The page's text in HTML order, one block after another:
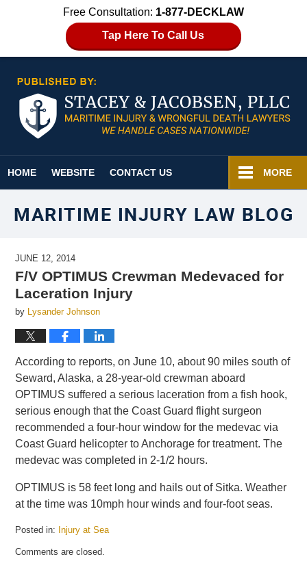
Free Consultation: 1-877-DECKLAW
Tap Here To Call Us
HOME WEBSITE CONTACT US MORE
MARITIME INJURY LAW BLOG
JUNE 12, 2014
F/V OPTIMUS Crewman Medevaced for
Laceration Injury
by Lysander Johnson
According to reports, on June 10, about 90 miles south of
Seward, Alaska, a 28-year-old crewman aboard
OPTIMUS suffered a serious laceration from a fish hook,
serious enough that the Coast Guard flight surgeon
recommended a four-hour window for the medevac via
Coast Guard helicopter to Anchorage for treatment. The
medevac was completed in 2-1/2 hours.
OPTIMUS is 58 feet long and hails out of Sitka. Weather
at the time was 10mph hour winds and four-foot seas.
Posted in: Injury at Sea
June
Comments are closed.